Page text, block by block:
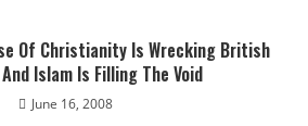
Of Christianity Is Wrecking British
Islam Is Filling The Void
June 16, 2008